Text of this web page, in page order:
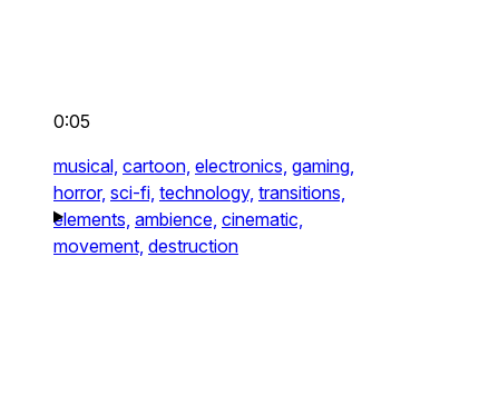
0:05
musical, cartoon, electronics, gaming,
horror, sci-fi, technology, transitions,
elements, ambience, cinematic,
movement, destruction